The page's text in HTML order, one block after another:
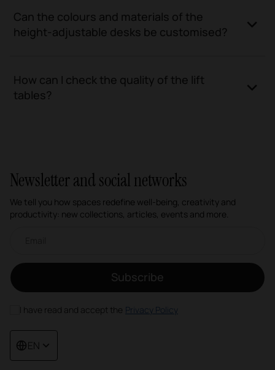
Can the colours and materials of the
height-adjustable desks be customised?
How can I check the quality of the lift
tables?
Newsletter and social networks
We tell you how spaces redefine well-being, creativity and
productivity: new collections, articles, events and more.
Subscribe
I have read and accept the Privacy Policy
EN